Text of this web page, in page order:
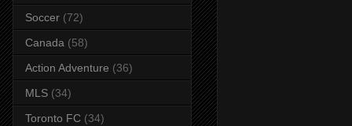
Soccer (72)
Canada (58)
Action Adventure (36)
MLS (34)
Toronto FC (34)